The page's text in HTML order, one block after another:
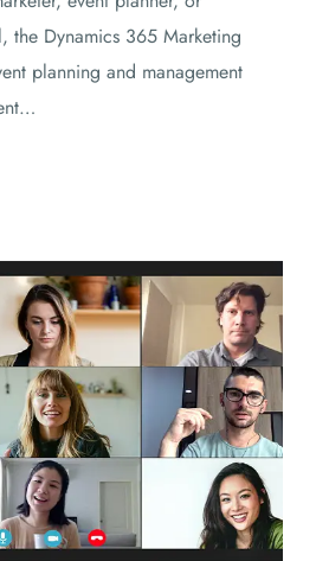
the Dynamics 365 Marketing
planning and management